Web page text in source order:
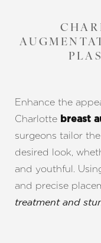
Enhance the
Charlotte breast
surgeons tailor
desired look,
and youthful.
and precise
treatment and